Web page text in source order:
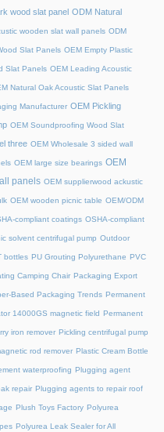
wood slat panel ODM Natural
wooden slat wall panels ODM
Slat Panels OEM Empty Plastic
Slat Panels OEM Leading Acoustic
Natural Oak Acoustic Slat Panels
Manufacturer OEM Pickling
OEM Soundproofing Wood Slat
three OEM Wholesale 3 sided wall
OEM large size bearings OEM
panels OEM supplierwood ackustic
OEM wooden picnic table OEM/ODM
compliant coatings OSHA-compliant
solvent centrifugal pump Outdoor
bottles PU Grouting Polyurethane PVC
Camping Chair Packaging Export
Based Packaging Trends Permanent
14000GS magnetic field Permanent
iron remover Pickling centrifugal pump
rod remover Plastic Cream Bottle
waterproofing Plugging agent
repair Plugging agents to repair roof
Plush Toys Factory Polyurea
Polyurea Leak Sealer for All